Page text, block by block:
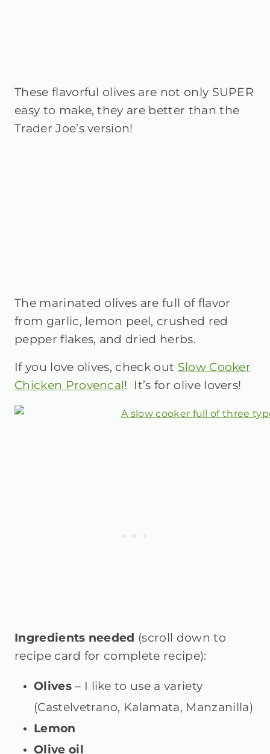
These flavorful olives are not only SUPER
easy to make, they are better than the
Trader Joe’s version!
The marinated olives are full of flavor
from garlic, lemon peel, crushed red
pepper flakes, and dried herbs.
If you love olives, check out Slow Cooker
Chicken Provencal! It’s for olive lovers!
Ingredients needed (scroll down to
recipe card for complete recipe):
Olives– I like to use a variety
(Castelvetrano, Kalamata, Manzanilla)
Lemon
Olive oil